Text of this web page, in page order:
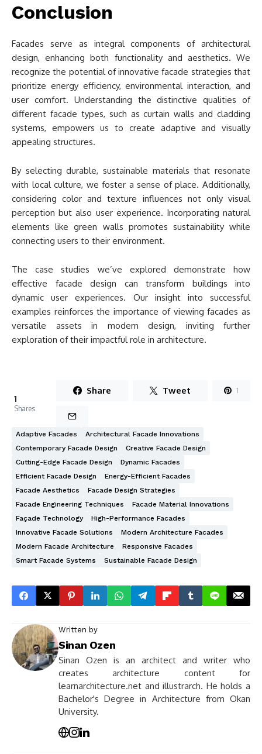
Conclusion
Facades serve as integral components of architectural
design, enhancing both functionality and aesthetics. We
recognize the potential of innovative facade strategies that
prioritize energy efficiency, environmental interaction, and
user comfort. Understanding the distinctive qualities of
different facade types, such as curtain walls and cladding
systems, empowers us to create adaptive and visually
appealing structures.
By selecting durable, sustainable materials that resonate
with local culture, we foster a sense of place. Additionally,
considering color and texture influences not only visual
perception but also user experience. Incorporating natural
elements like green walls promotes sustainability while
connecting users to their environment.
The case studies we’ve explored demonstrate how
effective facade design can transform buildings into
dynamic user experiences. Our insight into successful
examples reinforces the importance of viewing facades as
versatile assets in modern design, inviting further
exploration of their impactful role in architecture.
1
Shares
Share Tweet 1
Adaptive Facades
Architectural Facade Innovations
Contemporary Facade Design
Creative Facade Design
Cutting-Edge Facade Design
Dynamic Facades
Efficient Facade Design
Energy-Efficient Facades
Facade Aesthetics
Facade Design Strategies
Facade Engineering Techniques
Facade Material Innovations
Façade Technology
High-Performance Facades
Innovative Facade Solutions
Modern Architecture Facades
Modern Facade Architecture
Responsive Facades
Smart Facade Systems
Sustainable Facade Design
Written by
Sinan Ozen
Sinan Ozen is an architect and writer who
creates architecture content for
learnarchitecture.net and illustrarch. He holds a
Bachelor's Degree in Architecture from Okan
University.